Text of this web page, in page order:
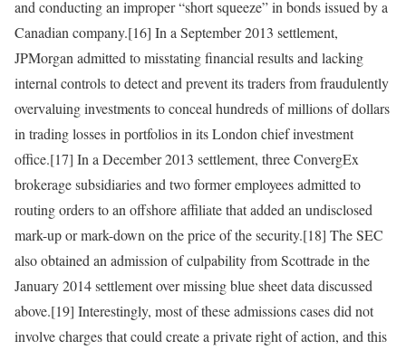
and conducting an improper “short squeeze” in bonds issued by a
Canadian company.[16] In a September 2013 settlement,
JPMorgan admitted to misstating financial results and lacking
internal controls to detect and prevent its traders from fraudulently
overvaluing investments to conceal hundreds of millions of dollars
in trading losses in portfolios in its London chief investment
office.[17] In a December 2013 settlement, three ConvergEx
brokerage subsidiaries and two former employees admitted to
routing orders to an offshore affiliate that added an undisclosed
mark-up or mark-down on the price of the security.[18] The SEC
also obtained an admission of culpability from Scottrade in the
January 2014 settlement over missing blue sheet data discussed
above.[19] Interestingly, most of these admissions cases did not
involve charges that could create a private right of action, and this